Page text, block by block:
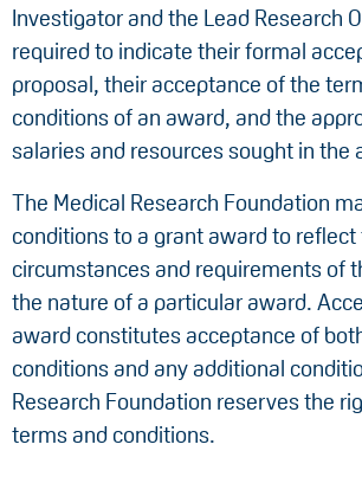
Investigator and the Lead Research
required to indicate their formal
proposal, their acceptance of the
conditions of an award, and the
salaries and resources sought in the
The Medical Research Foundation
conditions to a grant award to
circumstances and requirements of
the nature of a particular award.
award constitutes acceptance of
conditions and any additional
Research Foundation reserves the
terms and conditions.